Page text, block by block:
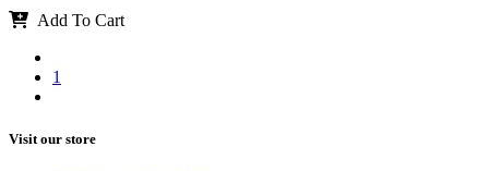
Add To Cart
1
Visit our store